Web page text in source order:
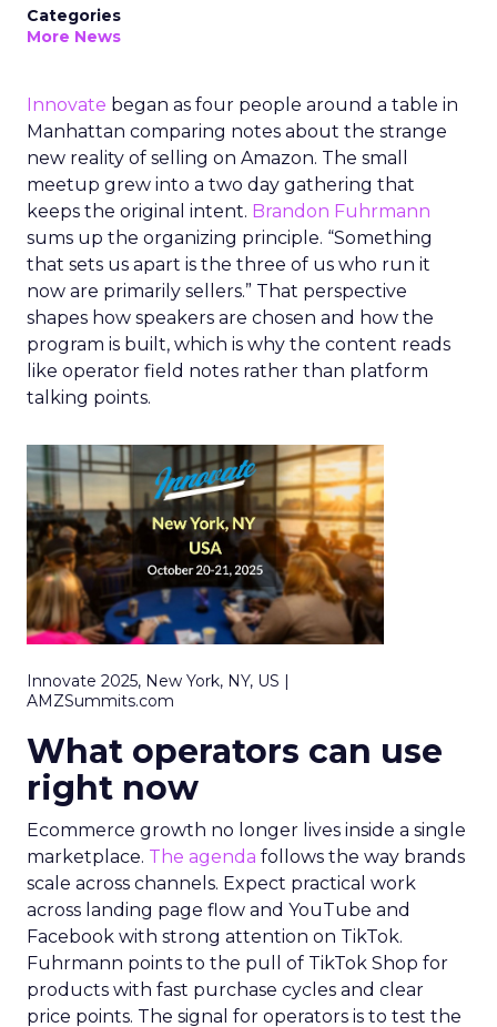
Categories
More News
Innovate began as four people around a table in
Manhattan comparing notes about the strange
new reality of selling on Amazon. The small
meetup grew into a two day gathering that
keeps the original intent. Brandon Fuhrmann
sums up the organizing principle. “Something
that sets us apart is the three of us who run it
now are primarily sellers.” That perspective
shapes how speakers are chosen and how the
program is built, which is why the content reads
like operator field notes rather than platform
talking points.
Innovate 2025, New York, NY, US |
AMZSummits.com
What operators can use
right now
Ecommerce growth no longer lives inside a single
marketplace. The agenda follows the way brands
scale across channels. Expect practical work
across landing page flow and YouTube and
Facebook with strong attention on TikTok.
Fuhrmann points to the pull of TikTok Shop for
products with fast purchase cycles and clear
price points. The signal for operators is to test the